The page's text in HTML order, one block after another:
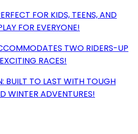
FOR KIDS, TEENS, AND
FOR EVERYONE!
TWO RIDERS-UP
RACES!
BUILT TO LAST WITH TOUGH
WINTER ADVENTURES!